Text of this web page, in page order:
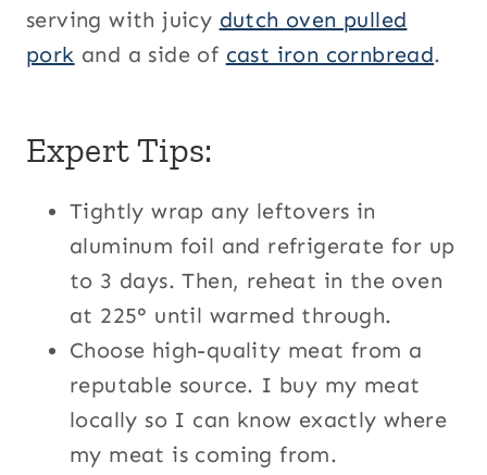
serving with juicy dutch oven pulled
pork and a side of cast iron cornbread.
Expert Tips:
Tightly wrap any leftovers in
aluminum foil and refrigerate for up
to 3 days. Then, reheat in the oven
at 225° until warmed through.
Choose high-quality meat from a
reputable source. I buy my meat
locally so I can know exactly where
my meat is coming from.